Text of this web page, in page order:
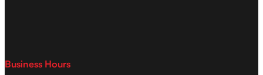
Business Hours